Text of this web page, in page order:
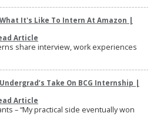
What It's Like To Intern At Amazon |
Article
share interview, work experiences
Undergrad’s Take On BCG Internship |
Article
– “My practical side eventually won